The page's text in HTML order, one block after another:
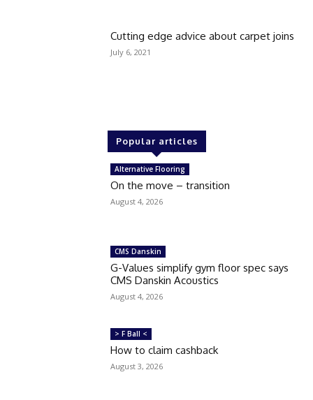
Cutting edge advice about carpet joins
July 6, 2021
Popular articles
Alternative Flooring
On the move – transition
August 4, 2026
CMS Danskin
G-Values simplify gym floor spec says
CMS Danskin Acoustics
August 4, 2026
> F Ball <
How to claim cashback
August 3, 2026